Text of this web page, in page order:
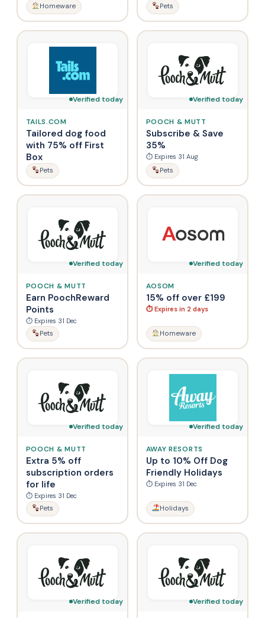
Homeware Pets
Verified today
TAILS.COM
Tailored dog food
with 75% off First
Box
Pets
Verified today
POOCH & MUTT
Subscribe & Save
35%
⏱ Expires 31 Aug
Pets
Verified today
POOCH & MUTT
Earn PoochReward
Points
⏱ Expires 31 Dec
Pets
Verified today
AOSOM
15% off over £199
⏱ Expires in 2 days
Homeware
Verified today
POOCH & MUTT
Extra 5% off
subscription orders
for life
⏱ Expires 31 Dec
Pets
Verified today
AWAY RESORTS
Up to 10% Off Dog
Friendly Holidays
⏱ Expires 31 Dec
Holidays
Verified today Verified today